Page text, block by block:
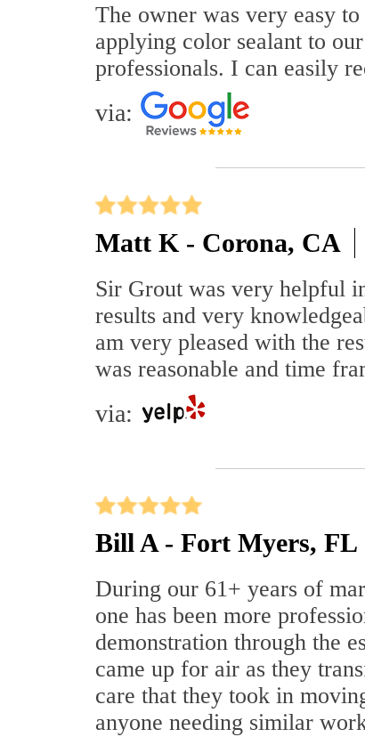
The owner was very easy
applying color sealant to
professionals. I can easily
via:
Matt K - Corona, CA
Sir Grout was very helpful
results and very
am very pleased with the
was reasonable and time
via:
Bill A - Fort Myers, FL
During our 61+ years of
one has been more
demonstration through the
came up for air as they
care that they took in
anyone needing similar